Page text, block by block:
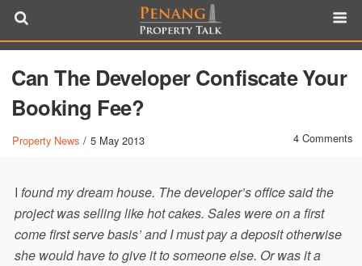
Can The Developer Confiscate Your
Booking Fee?
Property News / 5 May 2013 4 Comments
I found my dream house. The developer’s office said the
project was selling like hot cakes. Sales were on a first
come first serve basis’ and I must pay a deposit otherwise
she would have to give it to someone else. Or was it a